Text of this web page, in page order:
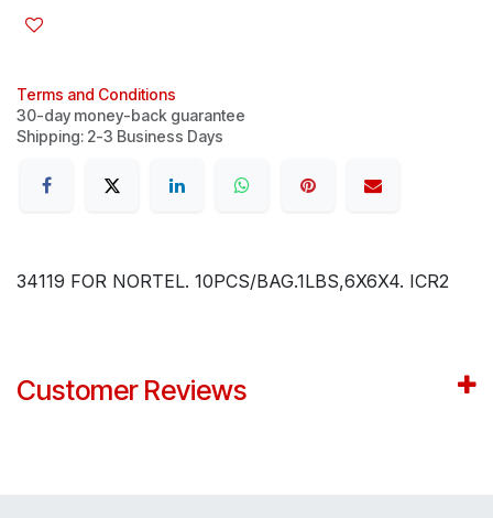
Terms and Conditions
30-day money-back guarantee
Shipping: 2-3 Business Days
34119 FOR NORTEL. 10PCS/BAG.1LBS,6X6X4. ICR2
Customer Reviews